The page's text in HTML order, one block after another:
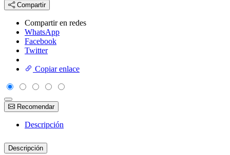
Compartir
Compartir en redes
WhatsApp
Facebook
Twitter
Copiar enlace
Recomendar
Descripción
Descripción